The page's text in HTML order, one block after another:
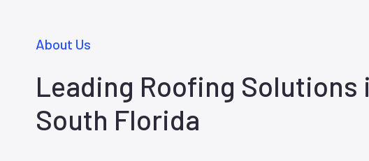
About Us
Leading Roofing Solutions
South Florida